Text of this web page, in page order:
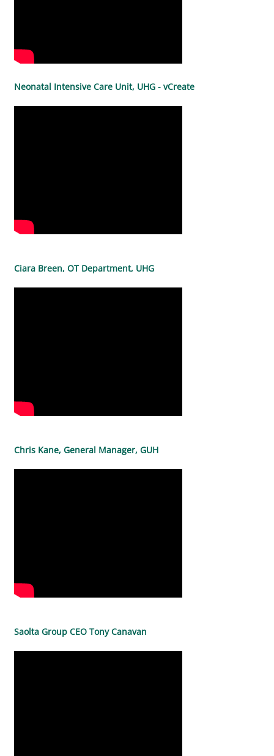
Neonatal Intensive Care Unit, UHG - vCreate
Ciara Breen, OT Department, UHG
Chris Kane, General Manager, GUH
Saolta Group CEO Tony Canavan